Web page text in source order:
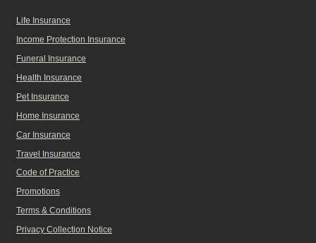
Life Insurance
Income Protection Insurance
Funeral Insurance
Health Insurance
Pet Insurance
Home Insurance
Car Insurance
Travel Insurance
Code of Practice
Promotions
Terms & Conditions
Privacy Collection Notice